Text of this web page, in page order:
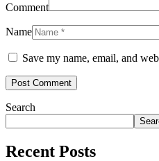
Comment
Name
Save my name, email, and
Search
Recent Posts